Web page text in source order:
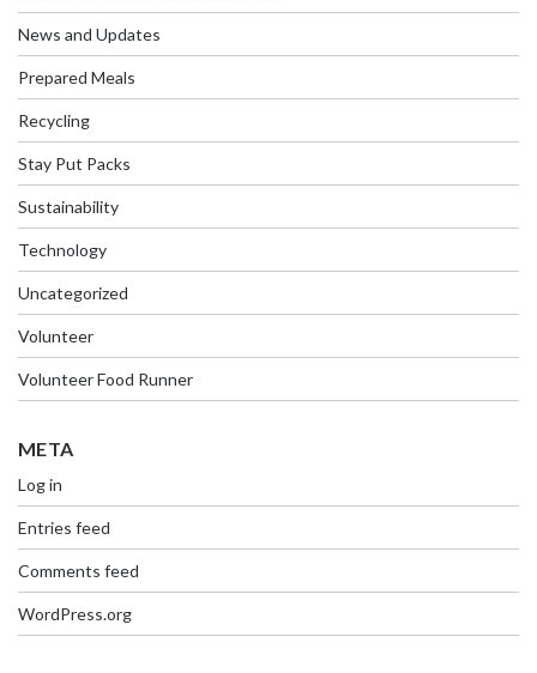
News and Updates
Prepared Meals
Recycling
Stay Put Packs
Sustainability
Technology
Uncategorized
Volunteer
Volunteer Food Runner
META
Log in
Entries feed
Comments feed
WordPress.org